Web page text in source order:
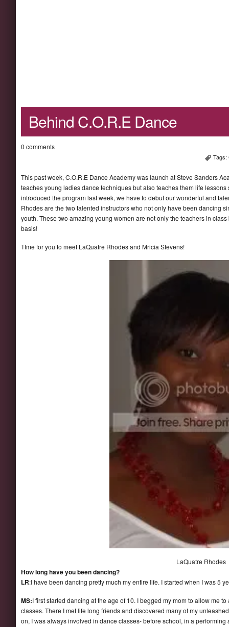
Behind C.O.R.E Dance
0 comments
Tags:
This past week, C.O.R.E Dance Academy was launch at Steve Sanders
teaches young ladies dance techniques but also teaches them life
introduced the program last week, we have to debut our wonderful and
Rhodes are the two talented instructors who not only have been dancing
youth. These two amazing young women are not only the teachers in
basis!
TIme for you to meet LaQuatre Rhodes and Mricia Stevens!
LaQuatre Rhodes
How long have you been dancing?
LR:I have been dancing pretty much my entire life. I started when I was 5
MS:I first started dancing at the age of 10. I begged my mom to allow me
classes. There I met life long friends and discovered many of my
on, I was always involved in dance classes- before school, in a